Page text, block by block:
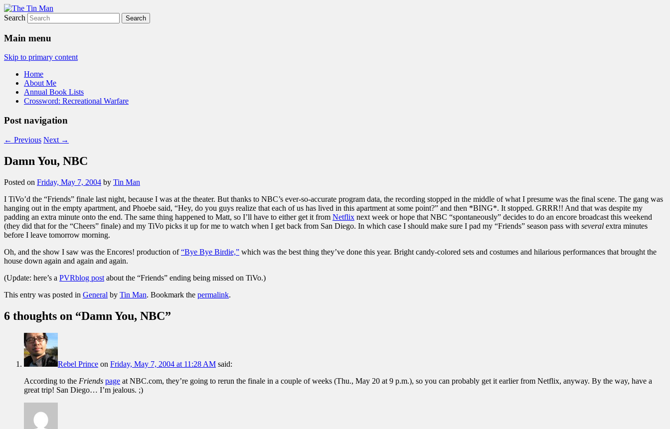
The Tin Man
Search
Main menu
Skip to primary content
Home
About Me
Annual Book Lists
Crossword: Recreational Warfare
Post navigation
← Previous Next →
Damn You, NBC
Posted on Friday, May 7, 2004 by Tin Man
I TiVo’d the “Friends” finale last night, because I was at the theater. But thanks to NBC’s ever-so-accurate program data, the recording stopped in the middle of what I presume was the final scene. The gang was
hanging out in the empty apartment, and Phoebe said, “Hey, do you guys realize that each of us has lived in this apartment at some point?” and then *BING*. It stopped. GRRR!! And that was despite my
padding an extra minute onto the end. The same thing happened to Matt, so I’ll have to either get it from Netflix next week or hope that NBC “spontaneously” decides to do an encore broadcast this weekend
(they did that for the “Cheers” finale) and my TiVo picks it up for me to watch when I get back from San Diego. In which case I should make sure I pad my “Friends” season pass with several extra minutes
before I leave tomorrow morning.
Oh, and the show I saw was the Encores! production of“Bye Bye Birdie,” which was the best thing they’ve done this year. Bright candy-colored sets and costumes and hilarious performances that brought the
house down again and again and again.
(Update: here’s a PVRblog post about the “Friends” ending being missed on TiVo.)
This entry was posted in General by Tin Man. Bookmark the permalink.
6 thoughts on “Damn You, NBC”
Rebel Prince on Friday, May 7, 2004 at 11:28 AM said:
According to the Friends page at NBC.com, they’re going to rerun the finale in a couple of weeks (Thu., May 20 at 9 p.m.), so you can probably get it earlier from Netflix, anyway. By the way, have a
great trip! San Diego… I’m jealous. ;)